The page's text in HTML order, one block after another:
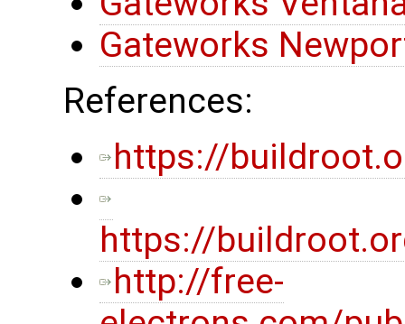
Gateworks
References:
https://
https://
http://free-